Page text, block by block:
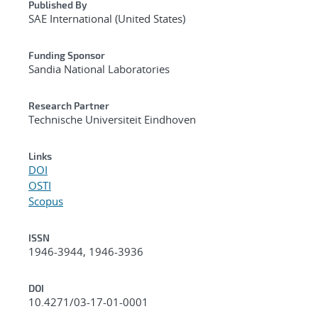
Published By
SAE International (United States)
Funding Sponsor
Sandia National Laboratories
Research Partner
Technische Universiteit Eindhoven
Links
DOI
OSTI
Scopus
ISSN
1946-3944, 1946-3936
DOI
10.4271/03-17-01-0001